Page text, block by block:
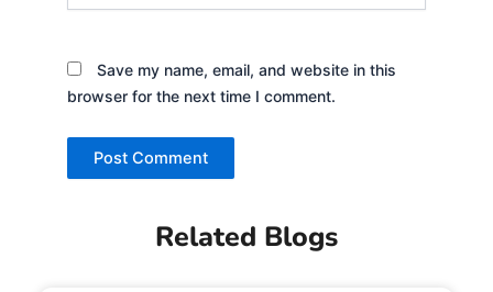
Save my name, email, and website in this
browser for the next time I comment.
Related Blogs